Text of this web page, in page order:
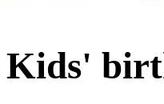
Kids'